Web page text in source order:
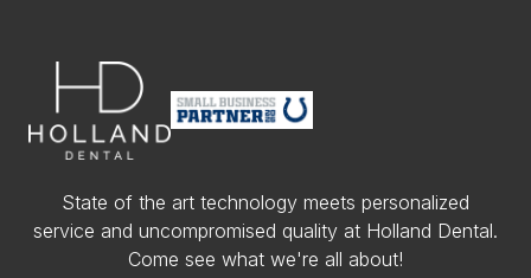
State of the art technology meets personalized
service and uncompromised quality at Holland Dental.
Come see what we're all about!